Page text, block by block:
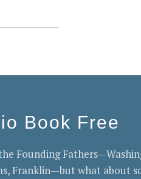
Book Free
Founding
Franklin—but what about